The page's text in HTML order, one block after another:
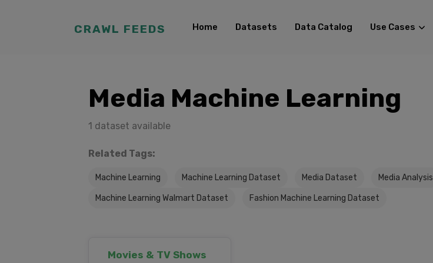
CRAWL FEEDS Home Datasets Data Catalog Use Cases
Media Machine Learning
1 dataset available
Related Tags:
Machine Learning Machine Learning Dataset Media Dataset Media Analysis
Machine Learning Walmart Dataset Fashion Machine Learning Dataset
Movies & TV Shows